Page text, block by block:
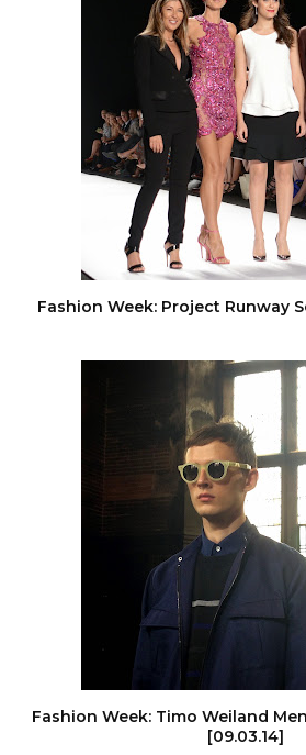
Fashion Week: Project Runway
Fashion Week: Timo Weiland
[09.03.14]